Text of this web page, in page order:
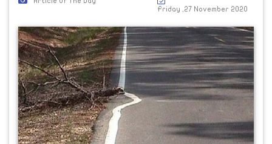
Friday ,27 November 2020